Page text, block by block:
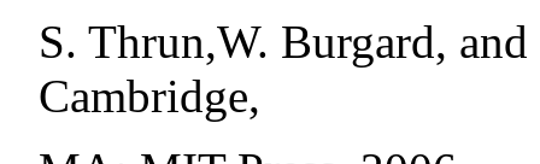
S. Thrun,W. Burgard,
Cambridge,